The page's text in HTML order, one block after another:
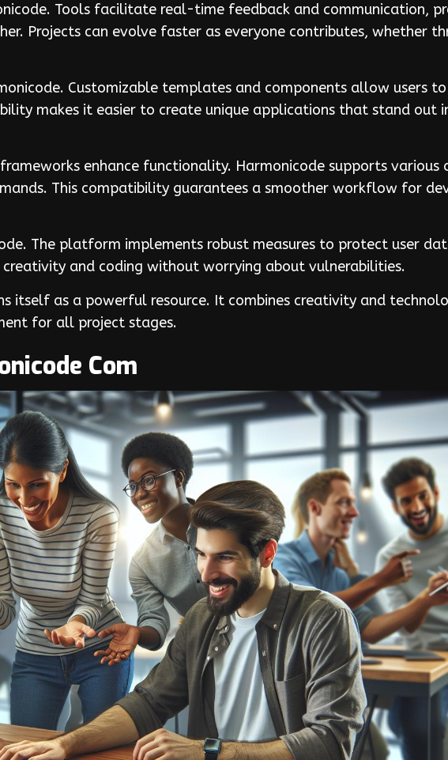
Tools facilitate real-time feedback and communication,
Projects can evolve faster as everyone contributes, whether
Customizable templates and components allow users
makes it easier to create unique applications that stand out
enhance functionality. Harmonicode supports various
This compatibility guarantees a smoother workflow for
The platform implements robust measures to protect user
creativity and coding without worrying about vulnerabilities.
itself as a powerful resource. It combines creativity and
for all project stages.
Com